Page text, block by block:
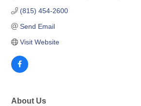
(815) 454-2600
Send Email
Visit Website
About Us